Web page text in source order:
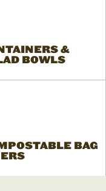
&
BOWLS
BAG